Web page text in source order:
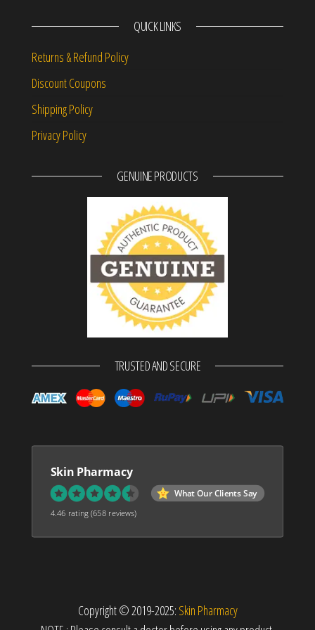
QUICK LINKS
Returns & Refund Policy
Discount Coupons
Shipping Policy
Privacy Policy
GENUINE PRODUCTS
TRUSTED AND SECURE
Skin Pharmacy
What Our Clients Say
4.46 rating(658 reviews)
Copyright © 2019-2025: Skin Pharmacy